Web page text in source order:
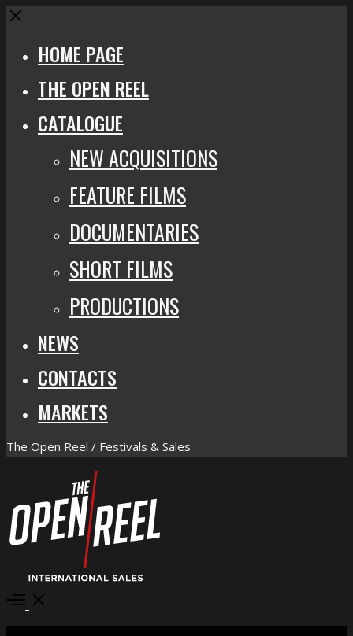
Close
HOME PAGE
THE OPEN REEL
CATALOGUE
NEW ACQUISITIONS
FEATURE FILMS
DOCUMENTARIES
SHORT FILMS
PRODUCTIONS
NEWS
CONTACTS
MARKETS
The Open Reel / Festivals & Sales
Open